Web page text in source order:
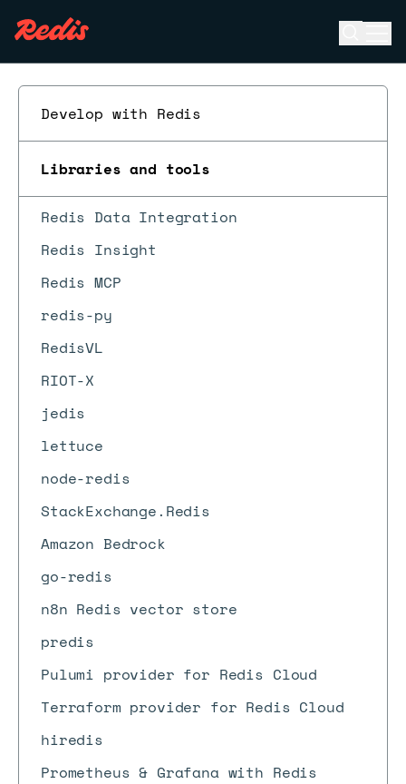
Develop with Redis
Libraries and tools
Redis Data Integration
Redis Insight
Redis MCP
redis-py
RedisVL
RIOT-X
jedis
lettuce
node-redis
StackExchange.Redis
Amazon Bedrock
go-redis
n8n Redis vector store
predis
Pulumi provider for Redis Cloud
Terraform provider for Redis Cloud
hiredis
Prometheus & Grafana with Redis